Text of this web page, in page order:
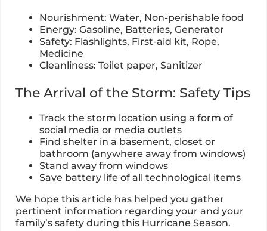
Nourishment: Water, Non-perishable food
Energy: Gasoline, Batteries, Generator
Safety: Flashlights, First-aid kit, Rope,
Medicine
Cleanliness: Toilet paper, Sanitizer
The Arrival of the Storm: Safety Tips
Track the storm location using a form of
social media or media outlets
Find shelter in a basement, closet or
bathroom (anywhere away from windows)
Stand away from windows
Save battery life of all technological items
We hope this article has helped you gather
pertinent information regarding your and your
family’s safety during this Hurricane Season.